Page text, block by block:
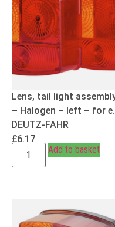
Lens, tail light
– Halogen – left – for
DEUTZ-FAHR
£6.17
Add to basket